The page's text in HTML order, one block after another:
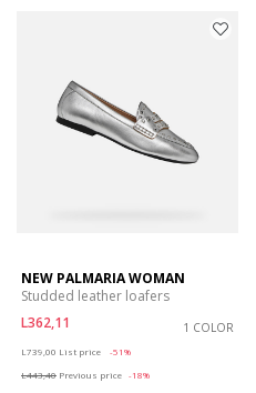
NEW PALMARIA WOMAN
Studded leather loafers
L362,11
1 COLOR
L739,00 List price
-51%
L443,40 Previous price -18%